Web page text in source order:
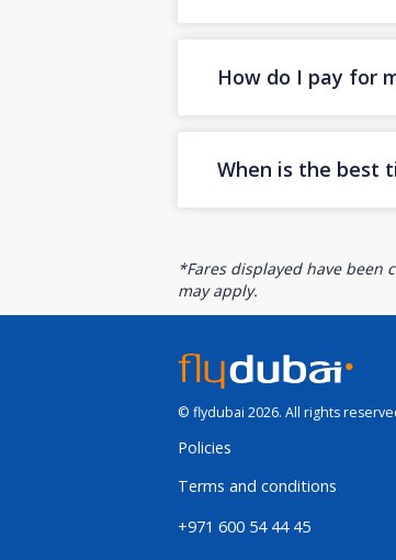
How do I pay for
When is the best
*Fares displayed have been
may apply.
© flydubai 2026. All rights
Policies
Terms and conditions
+971 600 54 44 45